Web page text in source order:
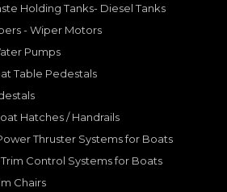
Holding Tanks- Diesel Tanks
- Wiper Motors
Pumps
Table Pedestals
Hatches / Handrails
Thruster Systems for Boats
Control Systems for Boats
Chairs